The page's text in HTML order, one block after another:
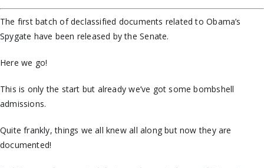
The first batch of declassified documents related to Obama’s
Spygate have been released by the Senate.
Here we go!
This is only the start but already we’ve got some bombshell
admissions.
Quite frankly, things we all knew all along but now they are
documented!